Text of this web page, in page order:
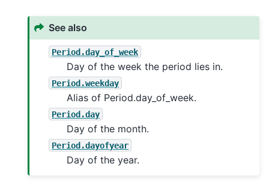
See also
Period.day_of_week
Day of the week the period lies in.
Period.weekday
Alias of Period.day_of_week.
Period.day
Day of the month.
Period.dayofyear
Day of the year.